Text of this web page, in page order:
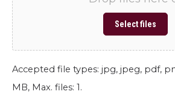
Select files
Accepted file types: jpg, jpeg, pdf,
MB, Max. files: 1.